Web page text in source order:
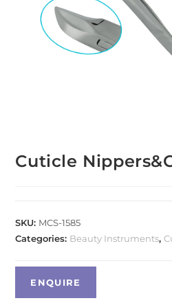
Cuticle
SKU: MCS-1585
Categories: Beauty Instruments,